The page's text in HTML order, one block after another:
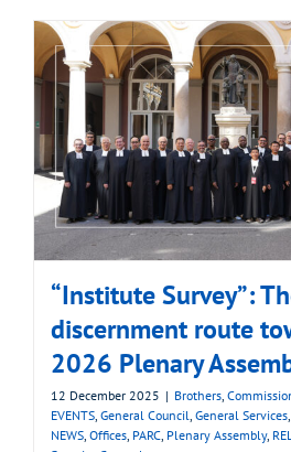
“Institute Survey”:
discernment route
2026 Plenary
12 December 2025 | Brothers,
EVENTS, General Council, General Services,
NEWS, Offices, PARC, Plenary Assembly,